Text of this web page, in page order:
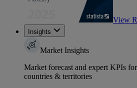
View
Insights
Market Insights
Market forecast and expert KPIs
countries & territories